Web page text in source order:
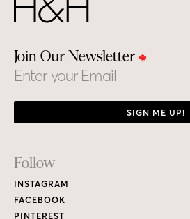
Join Our Newsletter
Email
SIGN ME UP!
Footer
Links
Follow
INSTAGRAM
FACEBOOK
PINTEREST